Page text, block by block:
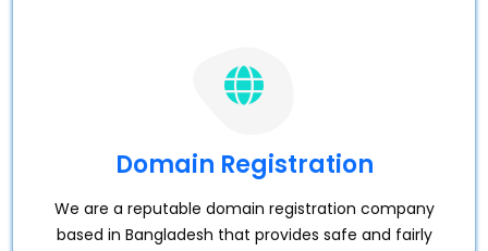
Domain Registration
We are a reputable domain registration company
based in Bangladesh that provides safe and fairly